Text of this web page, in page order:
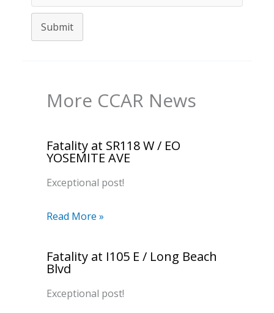
Submit
More CCAR News
Fatality at SR118 W / EO
YOSEMITE AVE
Exceptional post!
Read More »
Fatality at I105 E / Long Beach
Blvd
Exceptional post!